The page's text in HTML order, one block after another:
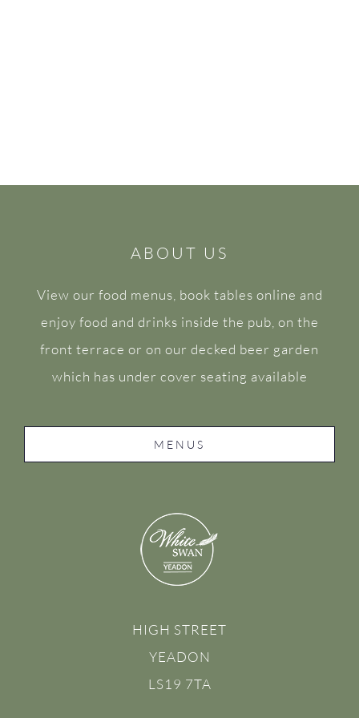
ABOUT US
View our food menus, book tables online and
enjoy food and drinks inside the pub, on the
front terrace or on our decked beer garden
which has under cover seating available
MENUS
HIGH STREET
YEADON
LS19 7TA